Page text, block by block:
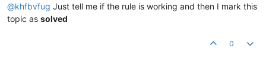
@khfbvfug Just tell me if the rule is working and then I mark this
topic as solved
0